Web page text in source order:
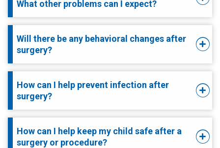
What other problems can I expect?
Will there be any behavioral changes after
surgery?
How can I help prevent infection after
surgery?
How can I help keep my child safe after a
surgery or procedure?